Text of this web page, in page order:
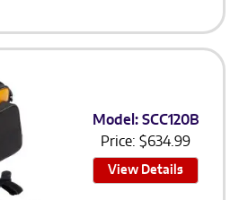
Model: SCC120B
Price: $634.99
View Details